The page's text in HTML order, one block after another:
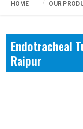
HOME OUR
Endotracheal
Raipur